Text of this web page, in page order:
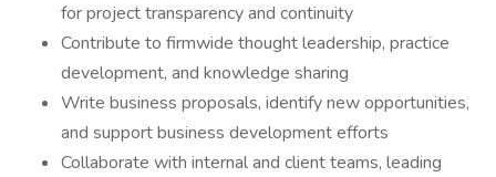
for project transparency and continuity
Contribute to firmwide thought leadership, practice
development, and knowledge sharing
Write business proposals, identify new opportunities,
and support business development efforts
Collaborate with internal and client teams, leading